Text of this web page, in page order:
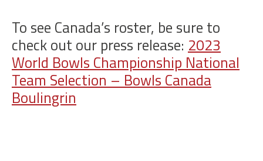
To see Canada’s roster, be sure to
check out our press release: 2023
World Bowls Championship National
Team Selection – Bowls Canada
Boulingrin